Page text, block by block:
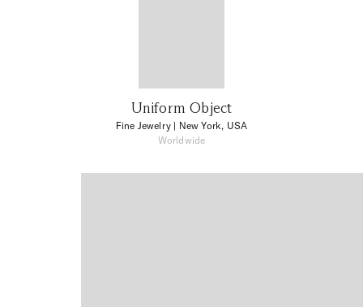
Uniform Object
Fine Jewelry | New York, USA
Worldwide